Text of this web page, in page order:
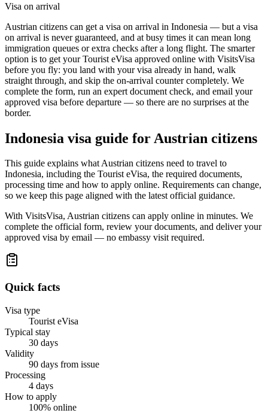
Visa on arrival
Austrian citizens can get a visa on arrival in Indonesia — but a visa
on arrival is never guaranteed, and at busy times it can mean long
immigration queues or extra checks after a long flight. The smarter
option is to get your Tourist eVisa approved online with VisitsVisa
before you fly: you land with your visa already in hand, walk
straight through, and skip the on-arrival counter completely. We
complete the form, run an expert document check, and email your
approved visa before departure — so there are no surprises at the
border.
Indonesia visa guide for Austrian citizens
This guide explains what Austrian citizens need to travel to
Indonesia, including the Tourist eVisa, the required documents,
processing time and how to apply online. Requirements can change,
so we keep this page aligned with the latest official guidance.
With VisitsVisa, Austrian citizens can apply online in minutes. We
complete the official form, review your documents, and deliver your
approved visa by email — no embassy visit required.
Quick facts
Visa type
Tourist eVisa
Typical stay
30 days
Validity
90 days from issue
Processing
4 days
How to apply
100% online